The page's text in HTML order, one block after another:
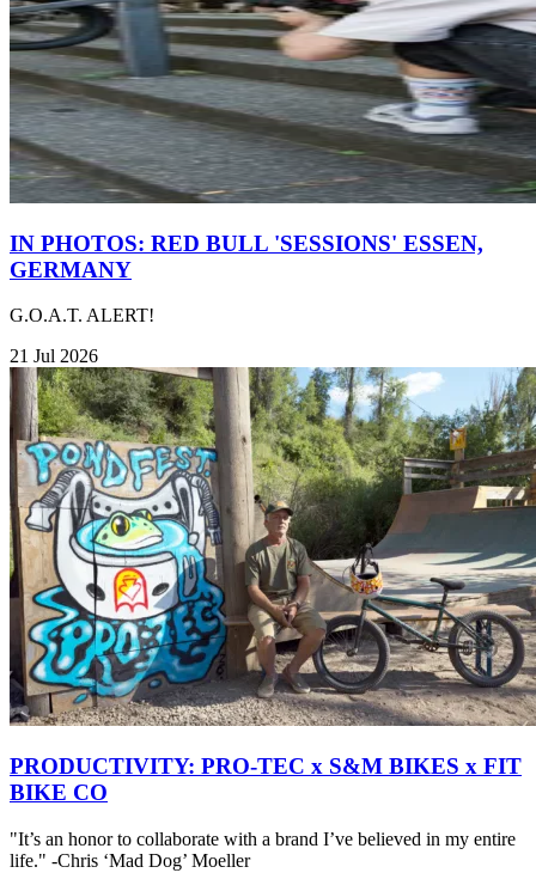
IN PHOTOS: RED BULL 'SESSIONS' ESSEN,
GERMANY
G.O.A.T. ALERT!
21 Jul 2026
PRODUCTIVITY: PRO-TEC x S&M BIKES x FIT
BIKE CO
"It’s an honor to collaborate with a brand I’ve believed in my entire
life." -Chris ‘Mad Dog’ Moeller